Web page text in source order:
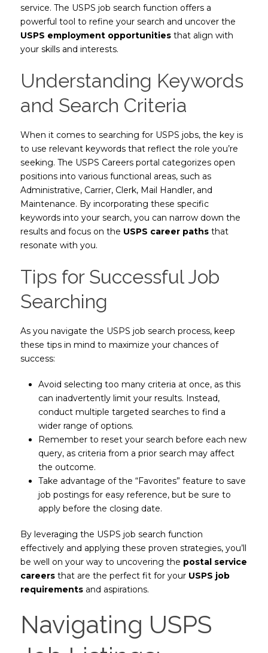
service. The USPS job search function offers a
powerful tool to refine your search and uncover the
USPS employment opportunities that align with
your skills and interests.
Understanding Keywords
and Search Criteria
When it comes to searching for USPS jobs, the key is
to use relevant keywords that reflect the role you’re
seeking. The USPS Careers portal categorizes open
positions into various functional areas, such as
Administrative, Carrier, Clerk, Mail Handler, and
Maintenance. By incorporating these specific
keywords into your search, you can narrow down the
results and focus on the USPS career paths that
resonate with you.
Tips for Successful Job
Searching
As you navigate the USPS job search process, keep
these tips in mind to maximize your chances of
success:
Avoid selecting too many criteria at once, as this
can inadvertently limit your results. Instead,
conduct multiple targeted searches to find a
wider range of options.
Remember to reset your search before each new
query, as criteria from a prior search may affect
the outcome.
Take advantage of the “Favorites” feature to save
job postings for easy reference, but be sure to
apply before the closing date.
By leveraging the USPS job search function
effectively and applying these proven strategies, you’ll
be well on your way to uncovering the postal service
careers that are the perfect fit for your USPS job
requirements and aspirations.
Navigating USPS